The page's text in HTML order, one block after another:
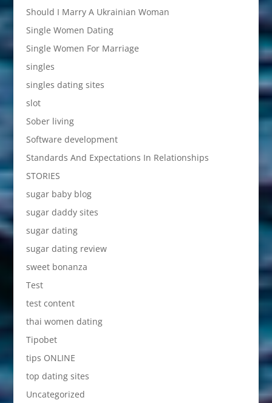
Should I Marry A Ukrainian Woman
Single Women Dating
Single Women For Marriage
singles
singles dating sites
slot
Sober living
Software development
Standards And Expectations In Relationships
STORIES
sugar baby blog
sugar daddy sites
sugar dating
sugar dating review
sweet bonanza
Test
test content
thai women dating
Tipobet
tips ONLINE
top dating sites
Uncategorized